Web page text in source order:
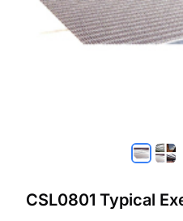
CSL0801 Typical